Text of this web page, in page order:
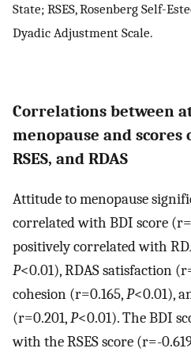
State; RSES, Rosenberg Self-
Dyadic Adjustment Scale.
Correlations between
menopause and scores
RSES, and RDAS
Attitude to menopause
correlated with BDI score
positively correlated with
P<0.01), RDAS satisfaction
cohesion (r=0.165,P<0.01),
(r=0.201,P<0.01). The BDI
with the RSES score (r=-